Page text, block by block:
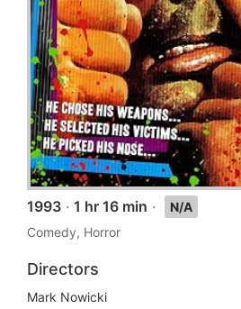
1993 · 1 hr 16 min ·
N/A
Comedy, Horror
Directors
Mark Nowicki